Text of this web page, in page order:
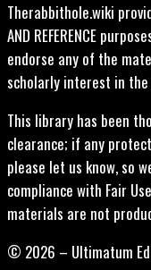
Therabbithole.wiki
AND REFERENCE
endorse any of the
scholarly interest in
This library has been
clearance; if any
please let us know, so
compliance with Fair
materials are not
© 2026 – Ultimatum